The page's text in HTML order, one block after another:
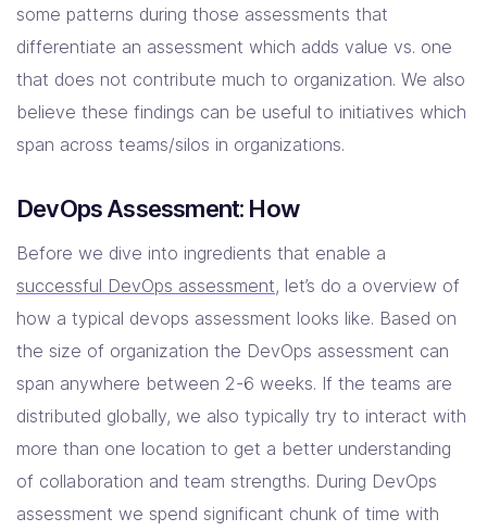
some patterns during those assessments that
differentiate an assessment which adds value vs. one
that does not contribute much to organization. We also
believe these findings can be useful to initiatives which
span across teams/silos in organizations.
DevOps Assessment: How
Before we dive into ingredients that enable a
successful DevOps assessment, let’s do a overview of
how a typical devops assessment looks like. Based on
the size of organization the DevOps assessment can
span anywhere between 2-6 weeks. If the teams are
distributed globally, we also typically try to interact with
more than one location to get a better understanding
of collaboration and team strengths. During DevOps
assessment we spend significant chunk of time with